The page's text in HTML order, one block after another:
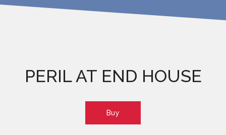
PERIL AT END HOUSE
Buy